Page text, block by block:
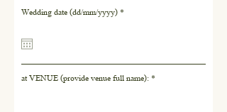
Wedding date (dd/mm/yyyy)*
i
r
at VENUE (provide venue full name):